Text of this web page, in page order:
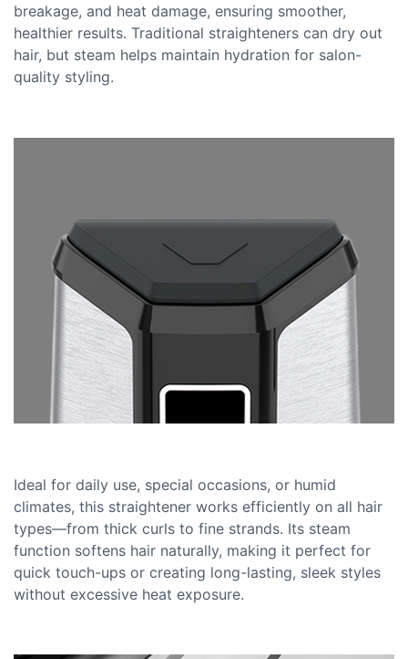
breakage, and heat damage, ensuring smoother,
healthier results. Traditional straighteners can dry out
hair, but steam helps maintain hydration for salon-
quality styling.
Ideal for daily use, special occasions, or humid
climates, this straightener works efficiently on all hair
types—from thick curls to fine strands. Its steam
function softens hair naturally, making it perfect for
quick touch-ups or creating long-lasting, sleek styles
without excessive heat exposure.